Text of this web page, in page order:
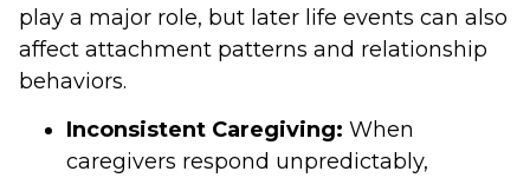
play a major role, but later life events can also
affect attachment patterns and relationship
behaviors.
Inconsistent Caregiving: When
caregivers respond unpredictably,